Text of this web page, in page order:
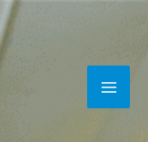
Main